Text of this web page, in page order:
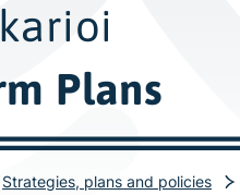
Plans
Strategies, plans and policies